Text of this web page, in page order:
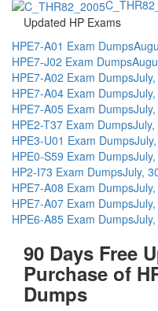
Updated HP Exams
HPE7-A01 Exam Dumps
HPE7-J02 Exam Dumps
HPE7-A02 Exam Dumps
HPE7-A04 Exam Dumps
HPE7-A05 Exam Dumps
HPE2-T37 Exam Dumps
HPE3-U01 Exam Dumps
HPE0-S59 Exam Dumps
HP2-I73 Exam DumpsJuly,
HPE7-A08 Exam Dumps
HPE7-A07 Exam Dumps
HPE6-A85 Exam Dumps
90 Days Free
Purchase of
Dumps